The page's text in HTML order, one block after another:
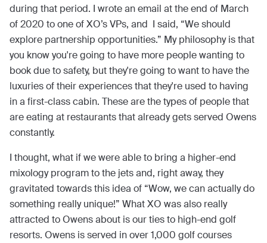
during that period. I wrote an email at the end of March
of 2020 to one of XO’s VPs, and I said, “We should
explore partnership opportunities.” My philosophy is that
you know you're going to have more people wanting to
book due to safety, but they're going to want to have the
luxuries of their experiences that they're used to having
in a first-class cabin. These are the types of people that
are eating at restaurants that already gets served Owens
constantly.
I thought, what if we were able to bring a higher-end
mixology program to the jets and, right away, they
gravitated towards this idea of “Wow, we can actually do
something really unique!” What XO was also really
attracted to Owens about is our ties to high-end golf
resorts. Owens is served in over 1,000 golf courses